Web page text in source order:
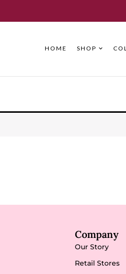
HOME SHOP
Company
Our Story
Retail Stores